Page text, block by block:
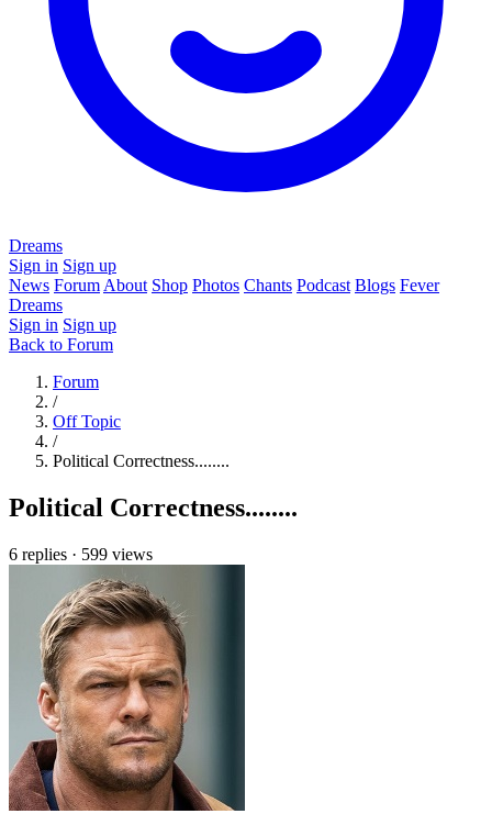
Dreams
Sign in Sign up
News Forum About Shop Photos Chants Podcast Blogs Fever
Dreams
Sign in Sign up
Back to Forum
Forum
/
Off Topic
/
Political Correctness........
Political Correctness........
6 replies · 599 views